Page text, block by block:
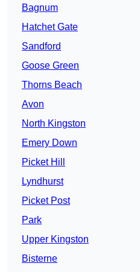
Bagnum
Hatchet Gate
Sandford
Goose Green
Thorns Beach
Avon
North Kingston
Emery Down
Picket Hill
Lyndhurst
Picket Post
Park
Upper Kingston
Bisterne